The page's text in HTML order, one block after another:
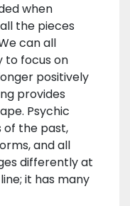
when
the pieces
can all
to focus on
positively
provides
Psychic
of the past,
and all
differently at
it has many